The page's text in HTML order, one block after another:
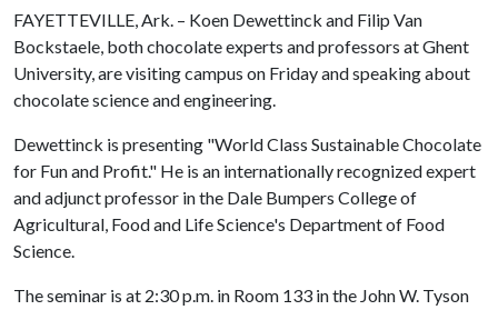
FAYETTEVILLE, Ark. – Koen Dewettinck and Filip Van
Bockstaele, both chocolate experts and professors at Ghent
University, are visiting campus on Friday and speaking about
chocolate science and engineering.
Dewettinck is presenting "World Class Sustainable Chocolate
for Fun and Profit." He is an internationally recognized expert
and adjunct professor in the Dale Bumpers College of
Agricultural, Food and Life Science's Department of Food
Science.
The seminar is at 2:30 p.m. in Room 133 in the John W. Tyson